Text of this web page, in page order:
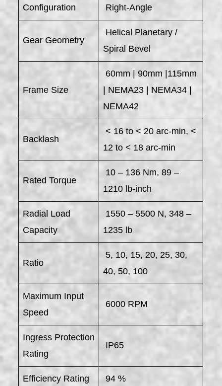
Configuration Right-Angle
Gear Geometry
Helical Planetary /
Spiral Bevel
Frame Size
60mm | 90mm |115mm
| NEMA23 | NEMA34 |
NEMA42
Backlash
< 16 to < 20 arc-min, <
12 to < 18 arc-min
Rated Torque
10 – 136 Nm, 89 –
1210 lb-inch
Radial Load
Capacity
1550 – 5500 N, 348 –
1235 lb
Ratio
5, 10, 15, 20, 25, 30,
40, 50, 100
Maximum Input
Speed
6000 RPM
Ingress Protection
Rating
IP65
Efficiency Rating 94 %